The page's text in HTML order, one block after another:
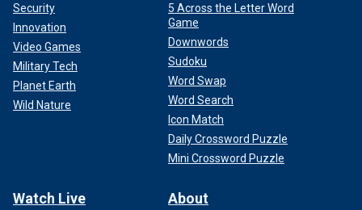
Security
Innovation
Video Games
Military Tech
Planet Earth
Wild Nature
5 Across the Letter Word
Game
Downwords
Sudoku
Word Swap
Word Search
Icon Match
Daily Crossword Puzzle
Mini Crossword Puzzle
Watch Live About